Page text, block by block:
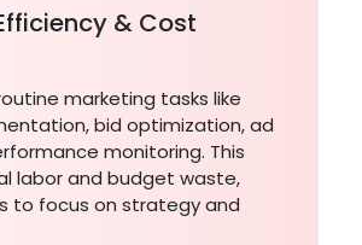
& Cost
marketing tasks like
bid optimization, ad
monitoring. This
labor and budget waste,
to focus on strategy and